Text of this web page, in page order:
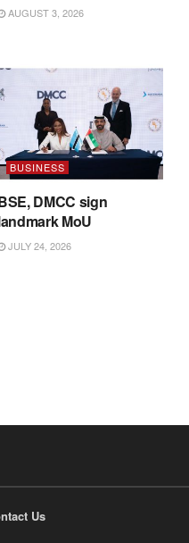
AUGUST 3, 2026
BUSINESS
DMCC sign
MoU
JULY 24, 2026
Us